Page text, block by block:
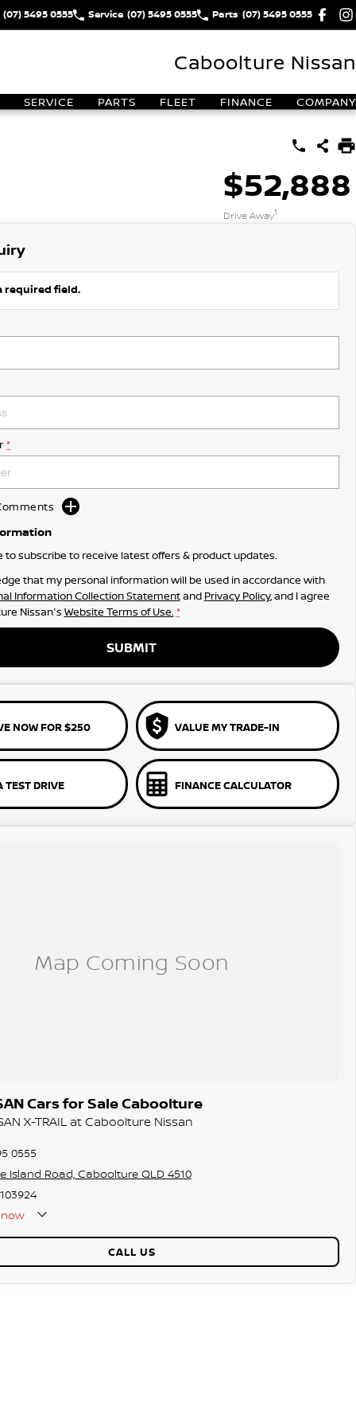
(07) 5495 0555 Service (07) 5495 0555 Parts (07) 5495 0555
Caboolture Nissan
SERVICE PARTS FLEET FINANCE COMPANY
$52,888
Drive Away1
required field.
*
to subscribe to receive latest offers & product updates.
that my personal information will be used in accordance with
Information Collection Statementand Privacy Policy, and I agree
Nissan's Website Terms of Use. *
SUBMIT
NOW FOR $250 VALUE MY TRADE-IN
TEST DRIVE FINANCE CALCULATOR
Cars for Sale Caboolture
X-TRAIL at Caboolture Nissan
0555
Island Road, Caboolture QLD 4510
CALL US